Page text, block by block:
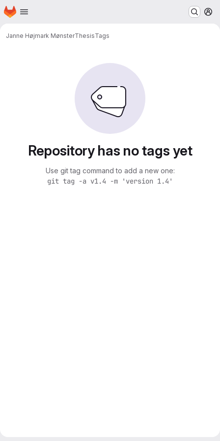
Skip to main content
Homepage
Janne Højmark MønsterThesisTags
Repository has no tags yet
Use git tag command to add a new one:
git tag -a v1.4 -m 'version 1.4'